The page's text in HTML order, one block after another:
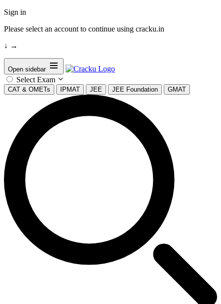
Sign in
Please select an account to continue using cracku.in
↓ →
Open sidebar
Select Exam
CAT & OMETs IPMAT JEE JEE Foundation GMAT